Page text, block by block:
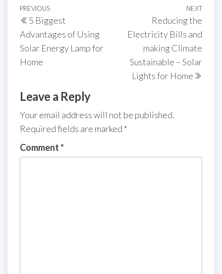
Post
navigation
Previous
Post
PREVIOUS
5 Biggest
Advantages of Using
Solar Energy Lamp for
Home
Next
NEXT
Reducing the
Electricity Bills and
making Climate
Sustainable – Solar
Lights for Home
Leave a Reply
Your email address will not be published.
Required fields are marked *
Comment*